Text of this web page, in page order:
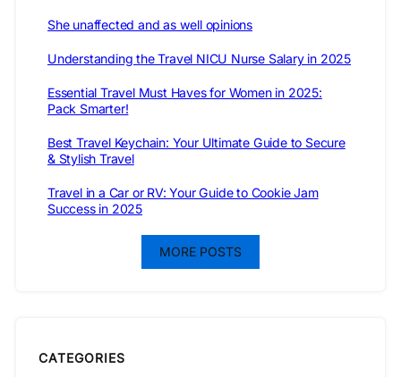
She unaffected and as well opinions
Understanding the Travel NICU Nurse Salary in 2025
Essential Travel Must Haves for Women in 2025:
Pack Smarter!
Best Travel Keychain: Your Ultimate Guide to Secure
& Stylish Travel
Travel in a Car or RV: Your Guide to Cookie Jam
Success in 2025
MORE POSTS
CATEGORIES